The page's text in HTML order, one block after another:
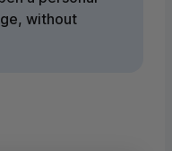
without